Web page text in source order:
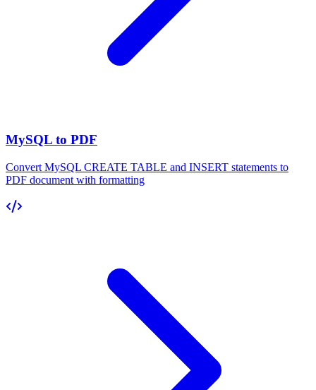
MySQL to PDF
Convert MySQL CREATE TABLE and INSERT statements to
PDF document with formatting